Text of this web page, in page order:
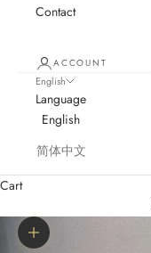
Contact
ACCOUNT
English
Language
English
简体中文
Cart
Zoom picture